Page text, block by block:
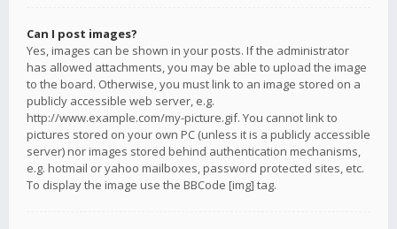
Can I post images?
Yes, images can be shown in your posts. If the administrator
has allowed attachments, you may be able to upload the image
to the board. Otherwise, you must link to an image stored on a
publicly accessible web server, e.g.
http://www.example.com/my-picture.gif. You cannot link to
pictures stored on your own PC (unless it is a publicly accessible
server) nor images stored behind authentication mechanisms,
e.g. hotmail or yahoo mailboxes, password protected sites, etc.
To display the image use the BBCode [img] tag.